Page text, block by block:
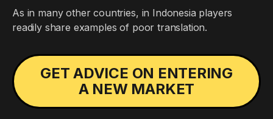
As in many other countries, in Indonesia players
readily share examples of poor translation.
GET ADVICE ON ENTERING
A NEW MARKET